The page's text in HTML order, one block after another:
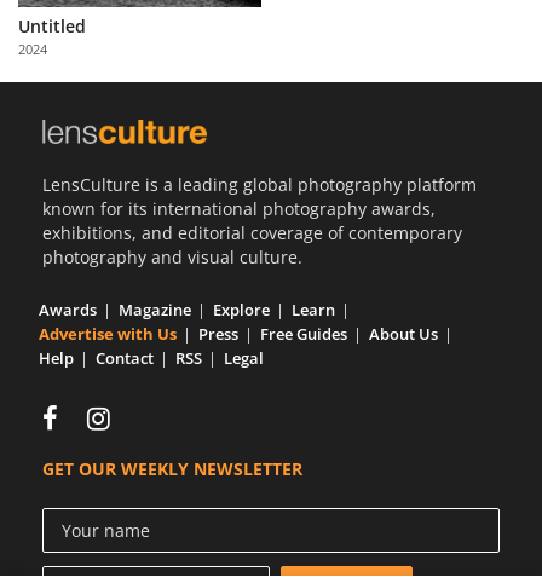
Partner
with
Us
Untitled
2024
LensCulture is a leading global photography platform
known for its international photography awards,
exhibitions, and editorial coverage of contemporary
photography and visual culture.
Awards Magazine Explore
Learn
Advertise with Us
Press Free Guides
About Us
Help
Contact RSS Legal
GET OUR WEEKLY NEWSLETTER